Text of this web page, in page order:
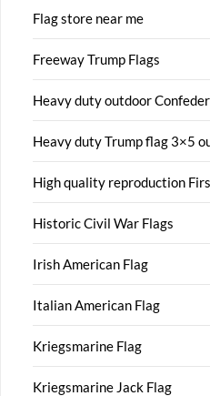
Flag store near me
Freeway Trump Flags
Heavy duty outdoor
Heavy duty Trump flag 3×5
High quality reproduction
Historic Civil War Flags
Irish American Flag
Italian American Flag
Kriegsmarine Flag
Kriegsmarine Jack Flag